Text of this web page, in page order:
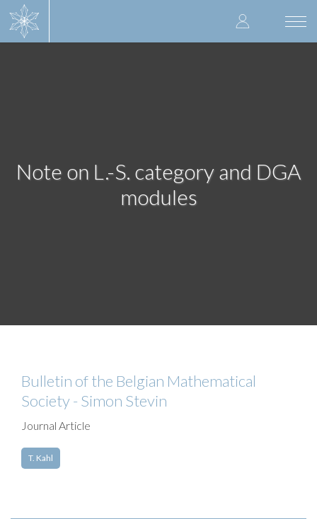
User
account
Note on L.-S. category and DGA
modules
Bulletin of the Belgian Mathematical
Society - Simon Stevin
Journal Article
T. Kahl